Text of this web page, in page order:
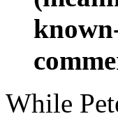
While